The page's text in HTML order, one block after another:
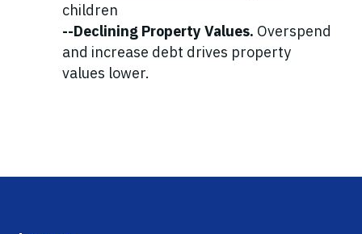
children
--Declining Property Values. Overspend
and increase debt drives property
values lower.